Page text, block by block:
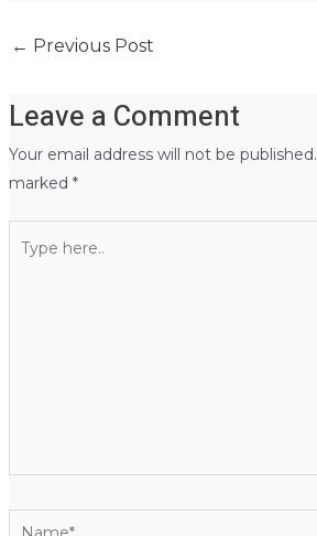
← Previous Post
Leave a Comment
Your email address will not be published.
marked *
here..
Name*